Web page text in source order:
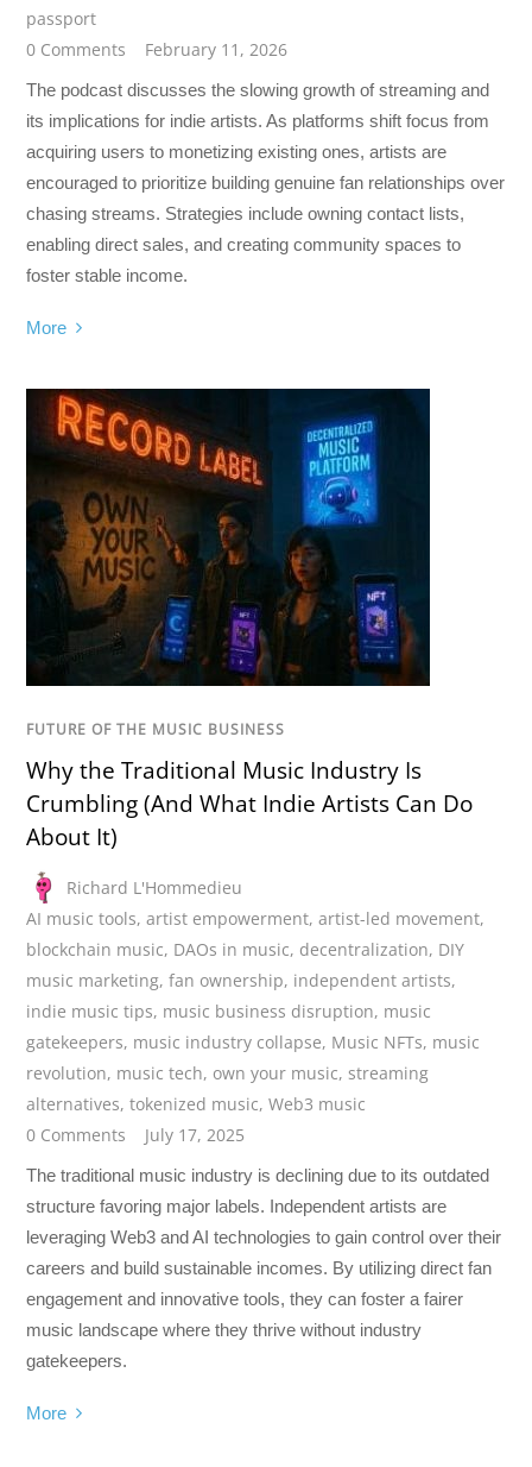
passport
0 Comments
February 11, 2026
The podcast discusses the slowing growth of streaming and
its implications for indie artists. As platforms shift focus from
acquiring users to monetizing existing ones, artists are
encouraged to prioritize building genuine fan relationships over
chasing streams. Strategies include owning contact lists,
enabling direct sales, and creating community spaces to
foster stable income.
More
FUTURE OF THE MUSIC BUSINESS
Why the Traditional Music Industry Is
Crumbling (And What Indie Artists Can Do
About It)
Richard L'Hommedieu
AI music tools,artist empowerment,artist-led movement,
blockchain music, DAOs in music, decentralization, DIY
music marketing,fan ownership, independent artists,
indie music tips, music business disruption, music
gatekeepers, music industry collapse, Music NFTs, music
revolution, music tech, own your music,streaming
alternatives,tokenized music,Web3 music
0 Comments
July 17, 2025
The traditional music industry is declining due to its outdated
structure favoring major labels. Independent artists are
leveraging Web3 and AI technologies to gain control over their
careers and build sustainable incomes. By utilizing direct fan
engagement and innovative tools, they can foster a fairer
music landscape where they thrive without industry
gatekeepers.
More